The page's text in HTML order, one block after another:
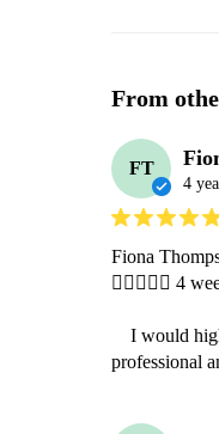
From
FT
4
Fiona
 4
professional